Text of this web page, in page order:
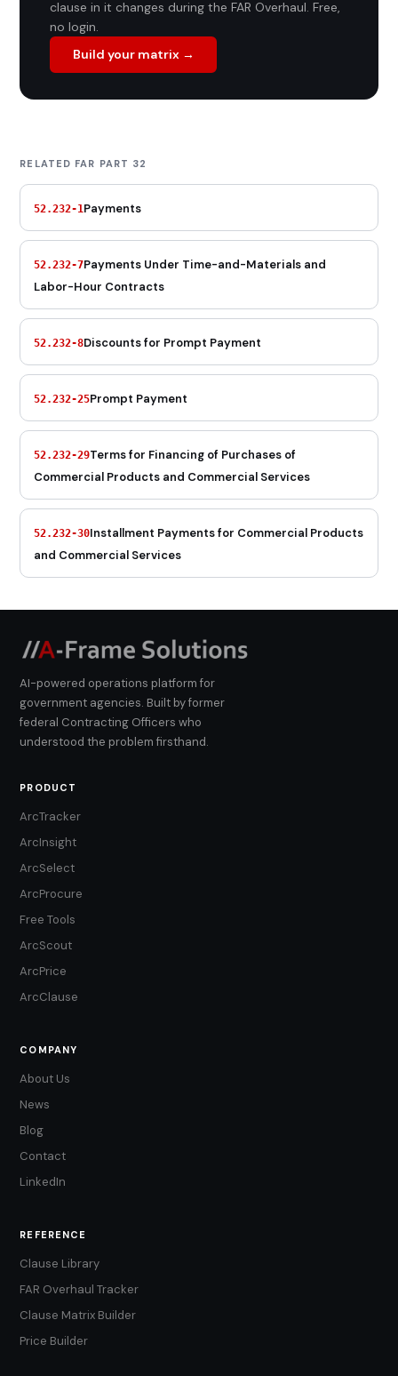
clause in it changes during the FAR Overhaul. Free,
no login.
Build your matrix →
RELATED FAR PART 32
52.232-1 Payments
52.232-7Payments Under Time-and-Materials and
Labor-Hour Contracts
52.232-8Discounts for Prompt Payment
52.232-25Prompt Payment
52.232-29Terms for Financing of Purchases of
Commercial Products and Commercial Services
52.232-30Installment Payments for Commercial Products
and Commercial Services
AI-powered operations platform for
government agencies. Built by former
federal Contracting Officers who
understood the problem firsthand.
PRODUCT
ArcTracker
ArcInsight
ArcSelect
ArcProcure
Free Tools
ArcScout
ArcPrice
ArcClause
COMPANY
About Us
News
Blog
Contact
LinkedIn
REFERENCE
Clause Library
FAR Overhaul Tracker
Clause Matrix Builder
Price Builder